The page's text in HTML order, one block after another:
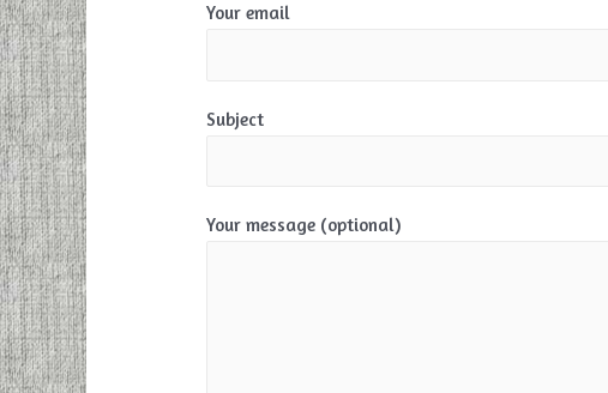
Your email
Subject
Your message (optional)